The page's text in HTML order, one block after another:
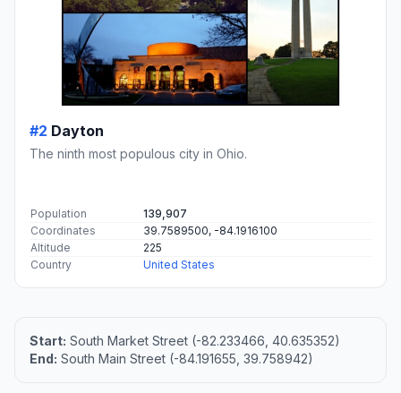
#2 Dayton
The ninth most populous city in Ohio.
Population
139,907
Coordinates
39.7589500, -84.1916100
Altitude
225
Country
United States
Start: South Market Street (-82.233466, 40.635352)
End: South Main Street (-84.191655, 39.758942)